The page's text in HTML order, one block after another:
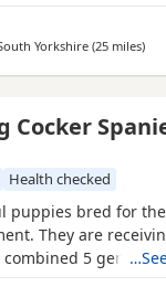
Yorkshire (25 miles)
Cocker
Health checked
puppies bred for
They are
5